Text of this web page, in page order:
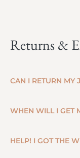
Returns &
CAN I RETURN MY
WHEN WILL I GET
HELP! I GOT THE